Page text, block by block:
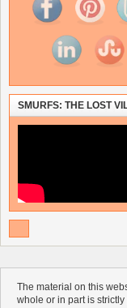
SMURFS: THE LOST
The material on this
whole or in part is